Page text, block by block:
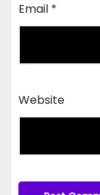
Email *
Website